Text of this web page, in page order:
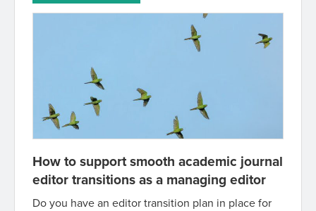
How to support smooth academic journal
editor transitions as a managing editor
Do you have an editor transition plan in place for